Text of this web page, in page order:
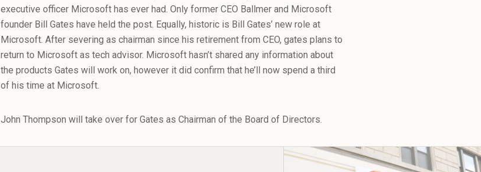
executive officer Microsoft has ever had. Only former CEO Ballmer and Microsoft
founder Bill Gates have held the post. Equally, historic is Bill Gates’ new role at
Microsoft. After severing as chairman since his retirement from CEO, gates plans to
return to Microsoft as tech advisor. Microsoft hasn’t shared any information about
the products Gates will work on, however it did confirm that he’ll now spend a third
of his time at Microsoft.
John Thompson will take over for Gates as Chairman of the Board of Directors.